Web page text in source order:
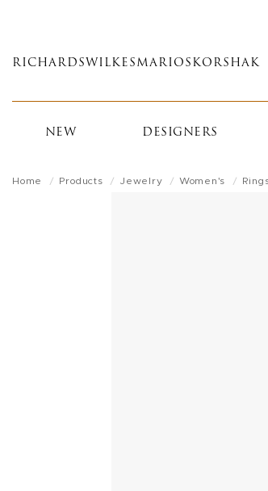
main
RICHARDS WILKES MARIOS KORSHAK
NEW DESIGNERS
Home Products Jewelry Women's